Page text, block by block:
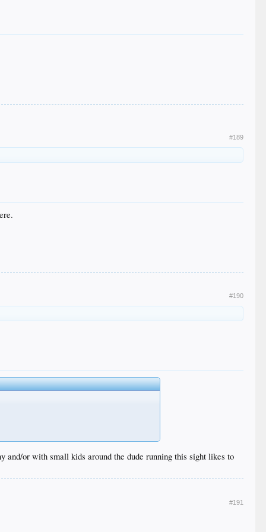
#189
#190
or with small kids around the dude running this sight likes to
#191